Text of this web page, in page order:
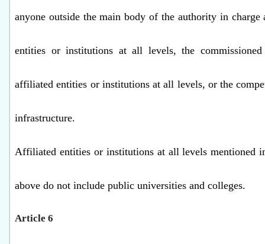
anyone outside the main body of the authority in
entities or institutions at all levels, the
affiliated entities or institutions at all levels, or the
infrastructure.
Affiliated entities or institutions at all levels mentioned
above do not include public universities and colleges.
Article 6